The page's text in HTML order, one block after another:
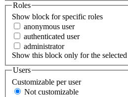
Roles
Show block for specific roles
anonymous user
authenticated user
administrator
Show this block only for the
Users
Customizable per user
Not customizable